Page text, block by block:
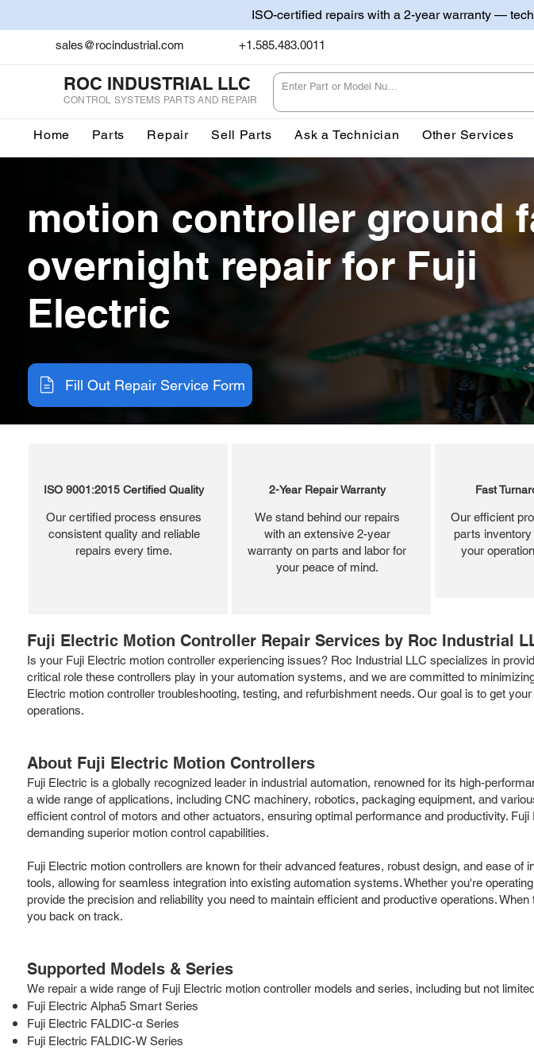
ISO-certified repairs with a 2-year warranty —
sales@rocindustrial.com +1.585.483.0011
ROC INDUSTRIAL LLC
CONTROL SYSTEMS PARTS AND REPAIR
Home Parts Repair Sell Parts Ask a Technician Other Services
motion controller ground
overnight repair for Fuji
Electric
Fill Out Repair Service Form
ISO 9001:2015 Certified Quality
Our certified process ensures
consistent quality and reliable
repairs every time.
2-Year Repair Warranty
We stand behind our repairs
with an extensive 2-year
warranty on parts and labor for
your peace of mind.
Fast
Our efficient
parts
your
Fuji Electric Motion Controller Repair Services by Roc Industrial
Is your Fuji Electric motion controller experiencing issues? Roc Industrial LLC specializes in
critical role these controllers play in your automation systems, and we are committed to
Electric motion controller troubleshooting, testing, and refurbishment needs. Our goal is to get
operations.
About Fuji Electric Motion Controllers
Fuji Electric is a globally recognized leader in industrial automation, renowned for its high-
a wide range of applications, including CNC machinery, robotics, packaging equipment, and
efficient control of motors and other actuators, ensuring optimal performance and productivity.
demanding superior motion control capabilities.
Fuji Electric motion controllers are known for their advanced features, robust design, and ease
tools, allowing for seamless integration into existing automation systems. Whether you're
provide the precision and reliability you need to maintain efficient and productive operations.
you back on track.
Supported Models & Series
We repair a wide range of Fuji Electric motion controller models and series, including but not
Fuji Electric Alpha5 Smart Series
Fuji Electric FALDIC-α Series
Fuji Electric FALDIC-W Series